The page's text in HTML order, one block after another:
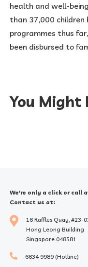
health and well-
than 37,000 children
programmes thus
been disbursed to
You Might
We're only a click or call
Contact us at:
16 Raffles Quay, #23-
Hong Leong Building
Singapore 048581
6634 9989 (Hotline)